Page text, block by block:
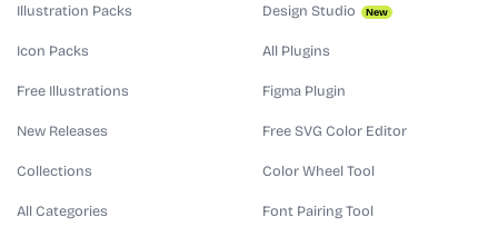
Illustration Packs
Icon Packs
Free Illustrations
New Releases
Collections
All Categories
Design Studio New
All Plugins
Figma Plugin
Free SVG Color Editor
Color Wheel Tool
Font Pairing Tool